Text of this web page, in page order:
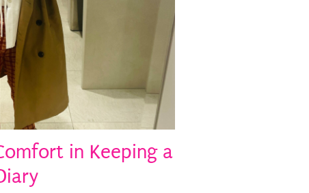
in Keeping a